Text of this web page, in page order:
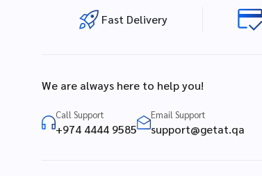
Fast Delivery
We are always here to help you!
Call Support
+974 4444 9585
Email Support
support@getat.qa